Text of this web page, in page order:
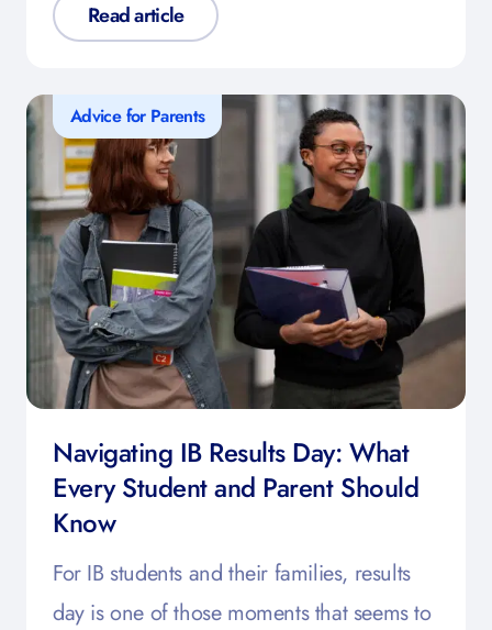
Read article
Advice for Parents
Navigating IB Results Day: What
Every Student and Parent Should
Know
For IB students and their families, results
day is one of those moments that seems to